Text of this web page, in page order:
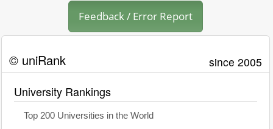
Feedback / Error Report
© uniRank since 2005
University Rankings
Top 200 Universities in the World